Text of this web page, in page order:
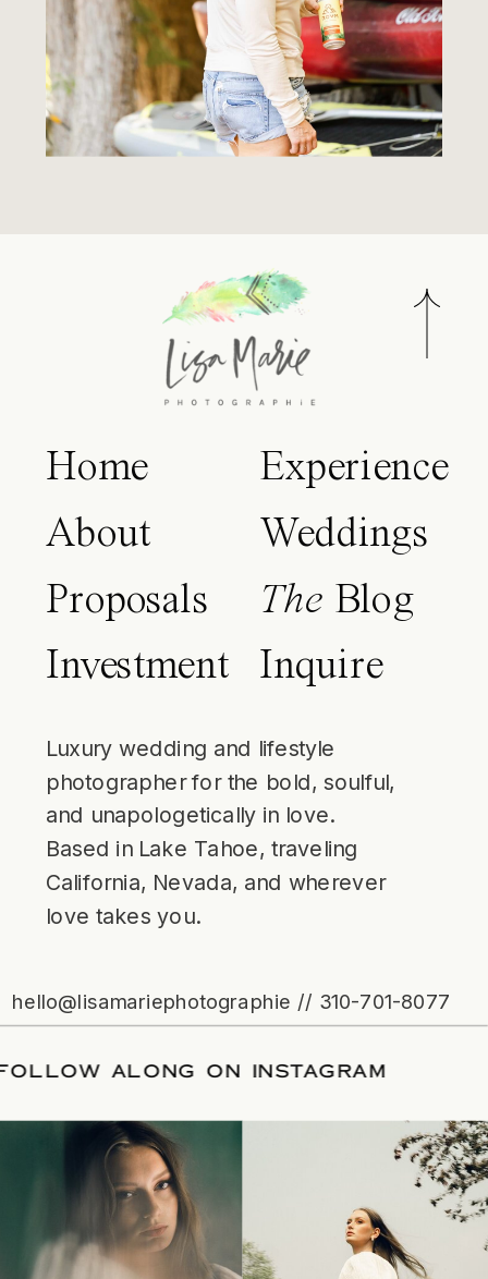
Home
About
Proposals
Investment
Experience
Weddings
The Blog
Inquire
Luxury wedding and lifestyle
photographer for the bold, soulful,
and unapologetically in love.
Based in Lake Tahoe, traveling
California, Nevada, and wherever
love takes you.
hello@lisamariephotographie // 310-701-8077
/FOLLOW ALONG ON INSTAGRAM